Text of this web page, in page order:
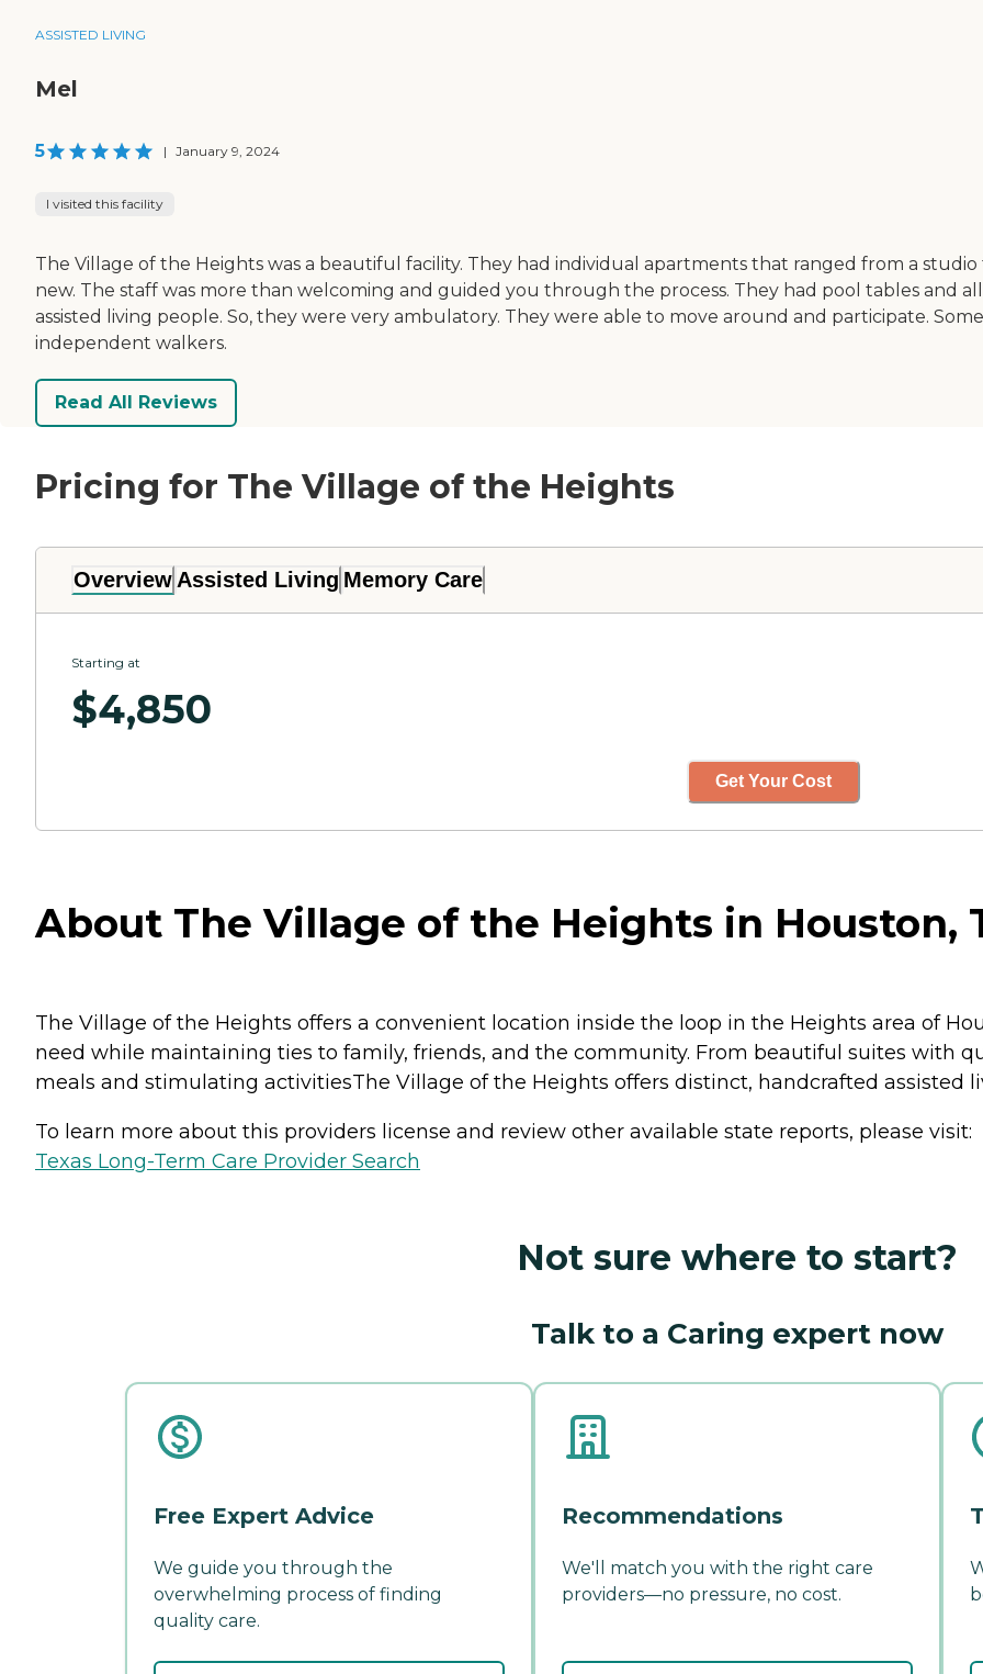
ASSISTED LIVING
Mel
5 | January 9, 2024
I visited this facility
The Village of the Heights was a beautiful facility. They had individual apartments that ranged from a
new. The staff was more than welcoming and guided you through the process. They had pool tables and
assisted living people. So, they were very ambulatory. They were able to move around and participate.
independent walkers.
Read All Reviews
Pricing for The Village of the Heights
Overview Assisted Living Memory Care
Starting at
$4,850
Get Your Cost
About The Village of the Heights in Houston,
The Village of the Heights offers a convenient location inside the loop in the Heights area of
need while maintaining ties to family, friends, and the community. From beautiful suites with
meals and stimulating activitiesThe Village of the Heights offers distinct, handcrafted assisted
To learn more about this providers license and review other available state reports, please visit:
Texas Long-Term Care Provider Search
Not sure where to start?
Talk to a Caring expert now
Free Expert Advice
We guide you through the
overwhelming process of finding
quality care.
Recommendations
We'll match you with the right care
providers—no pressure, no cost.